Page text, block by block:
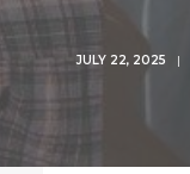
JULY 22, 2025 |